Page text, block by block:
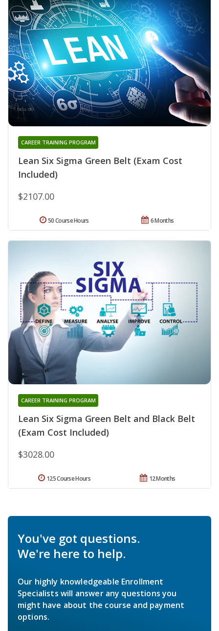
Lean Six Sigma Green Belt (Exam Cost
Included)
CAREER TRAINING PROGRAM
$2107.00
6 Months
50 Course Hours
Lean Six Sigma Green Belt and Black Belt
(Exam Cost Included)
CAREER TRAINING PROGRAM
$3028.00
12 Months
125 Course Hours
You've got questions.
We're here to help.
Our highly knowledgeable Enrollment
Specialists will answer any questions you
might have about the course and payment
options.